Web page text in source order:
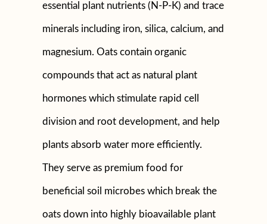
essential plant nutrients (N-P-K) and trace
minerals including iron, silica, calcium, and
magnesium. Oats contain organic
compounds that act as natural plant
hormones which stimulate rapid cell
division and root development, and help
plants absorb water more efficiently.
They serve as premium food for
beneficial soil microbes which break the
oats down into highly bioavailable plant